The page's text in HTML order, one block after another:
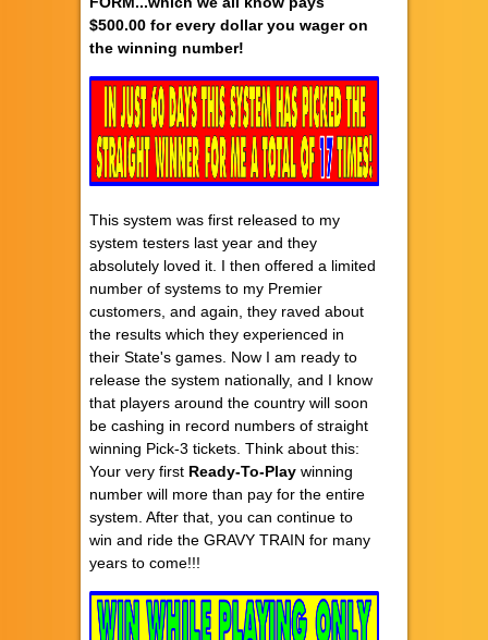
$500.00 for every dollar you wager on
the winning number!
This system was first released to my
system testers last year and they
absolutely loved it. I then offered a limited
number of systems to my Premier
customers, and again, they raved about
the results which they experienced in
their State's games. Now I am ready to
release the system nationally, and I know
that players around the country will soon
be cashing in record numbers of straight
winning Pick-3 tickets. Think about this:
Your very first Ready-To-Play winning
number will more than pay for the entire
system. After that, you can continue to
win and ride the GRAVY TRAIN for many
years to come!!!